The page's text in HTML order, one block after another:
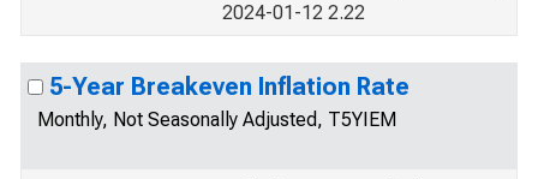
2024-01-12 2.22
5-Year Breakeven Inflation Rate
Monthly, Not Seasonally Adjusted, T5YIEM